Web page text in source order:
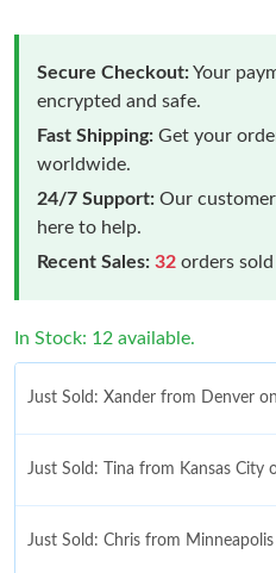
Secure Checkout:Your
encrypted and safe.
Fast Shipping: Get your
worldwide.
24/7 Support: Our
here to help.
Recent Sales: 32 orders
In Stock: 12 available.
Just Sold: Xander from Denver
Just Sold: Tina from Kansas City
Just Sold: Chris from